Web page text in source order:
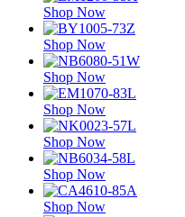
Shop Now
Shop Now
Shop Now
Shop Now
Shop Now
Shop Now
Shop Now